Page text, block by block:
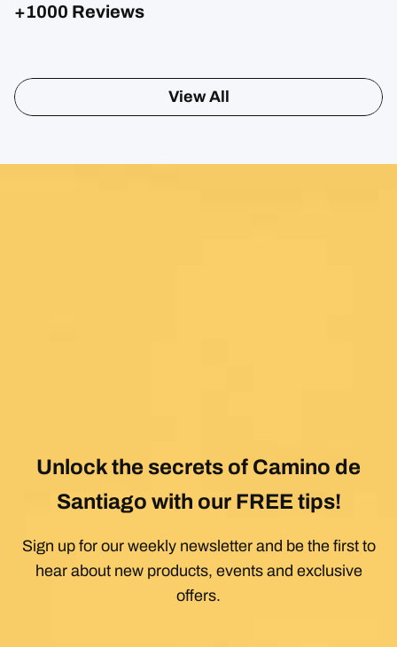
+1000 Reviews
View All
Unlock the secrets of Camino de
Santiago with our FREE tips!
Sign up for our weekly newsletter and be the first to
hear about new products, events and exclusive
offers.